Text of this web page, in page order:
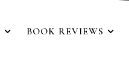
BOOK REVIEWS